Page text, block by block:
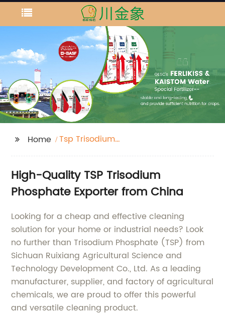
Home
Tsp Trisodium
High-Quality TSP Trisodium
Phosphate Exporter from China
Looking for a cheap and effective cleaning
solution for your home or industrial needs? Look
no further than Trisodium Phosphate (TSP) from
Sichuan Ruixiang Agricultural Science and
Technology Development Co., Ltd. As a leading
manufacturer, supplier, and factory of agricultural
chemicals, we are proud to offer this powerful
and versatile cleaning product.